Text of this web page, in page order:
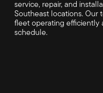
service, repair, and
Southeast locations. Our
fleet operating efficiently
schedule.